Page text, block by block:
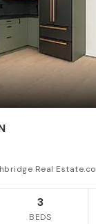
Real
3
BEDS